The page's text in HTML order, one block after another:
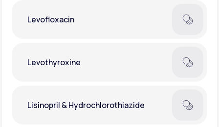
Levofloxacin
Levothyroxine
Lisinopril & Hydrochlorothiazide